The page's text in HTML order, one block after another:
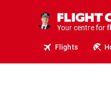
Your centre for
Flights